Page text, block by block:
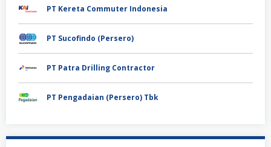
PT Kereta Commuter Indonesia
PT Sucofindo (Persero)
PT Patra Drilling Contractor
PT Pengadaian (Persero) Tbk